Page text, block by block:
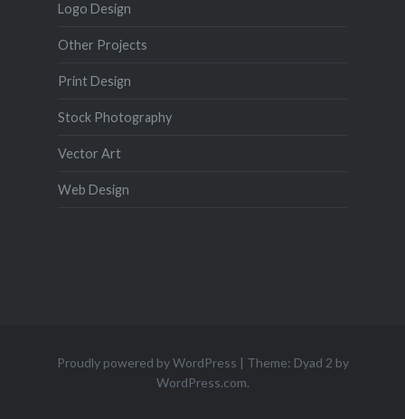
Logo Design
Other Projects
Print Design
Stock Photography
Vector Art
Web Design
Proudly powered by WordPress | Theme: Dyad 2 by
WordPress.com.